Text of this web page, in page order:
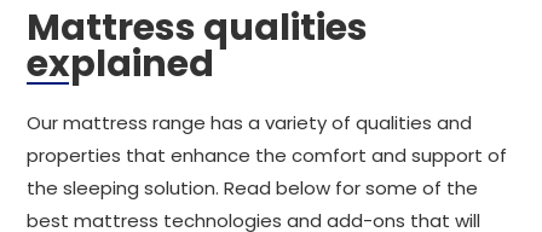
Mattress qualities
explained
Our mattress range has a variety of qualities and
properties that enhance the comfort and support of
the sleeping solution. Read below for some of the
best mattress technologies and add-ons that will